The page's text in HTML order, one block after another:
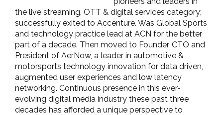
the live streaming, OTT & digital services category;
successfully exited to Accenture. Was Global Sports
and technology practice lead at ACN for the better
part of a decade. Then moved to Founder, CTO and
President of AerNow, a leader in automotive &
motorsports technology innovation for data driven,
augmented user experiences and low latency
networking. Continuous presence in this ever-
evolving digital media industry these past three
decades has afforded a unique perspective to